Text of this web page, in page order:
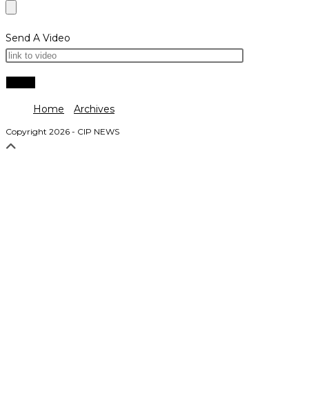
Send A Video
Home Archives
Copyright 2026 - CIP NEWS